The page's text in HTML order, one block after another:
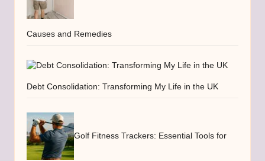
Causes and Remedies
Debt Consolidation: Transforming My Life in the UK
Golf Fitness Trackers: Essential Tools for